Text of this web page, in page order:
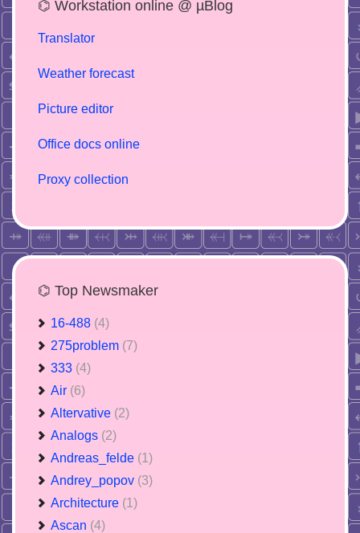
⌬ Workstation online @ µBlog
Translator
Weather forecast
Picture editor
Office docs online
Proxy collection
⌬ Top Newsmaker
16-488 (4)
275problem (7)
333 (4)
Air (6)
Altervative (2)
Analogs (2)
Andreas_felde (1)
Andrey_popov (3)
Architecture (1)
Ascan (4)